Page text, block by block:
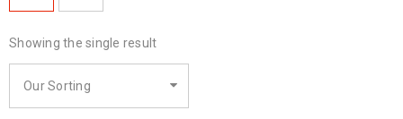
Showing the single result
Our Sorting